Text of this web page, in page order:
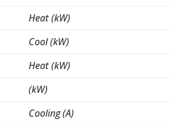
Heat (kW)
Cool (kW)
Heat (kW)
(kW)
Cooling (A)